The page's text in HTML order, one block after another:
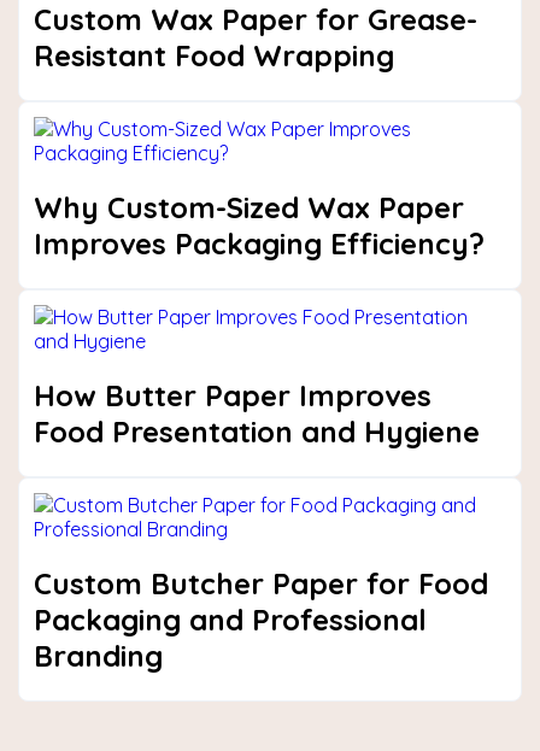
Custom Wax Paper for Grease-
Resistant Food Wrapping
Why Custom-Sized Wax Paper
Improves Packaging Efficiency?
How Butter Paper Improves
Food Presentation and Hygiene
Custom Butcher Paper for Food
Packaging and Professional
Branding